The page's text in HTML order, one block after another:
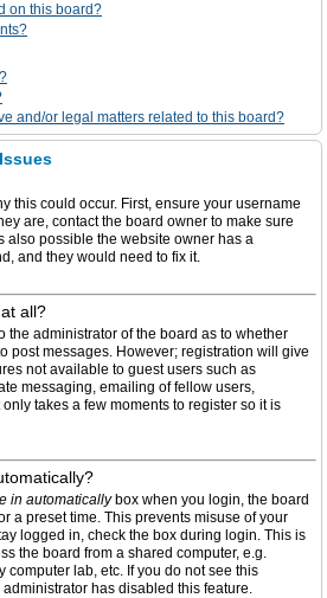
on this board?
and/or legal matters related to this board?
this could occur. First, ensure your username
are, contact the board owner to make sure
also possible the website owner has a
and they would need to fix it.
all?
the administrator of the board as to whether
post messages. However; registration will give
not available to guest users such as
messaging, emailing of fellow users,
takes a few moments to register so it is
in automaticallybox when you login, the board
a preset time. This prevents misuse of your
logged in, check the box during login. This is
the board from a shared computer, e.g.
computer lab, etc. If you do not see this
has disabled this feature.